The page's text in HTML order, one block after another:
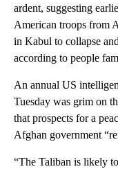
ardent, suggesting
American troops from
in Kabul to collapse
according to people
An annual US
Tuesday was grim on
that prospects for a
Afghan government
“The Taliban is likely